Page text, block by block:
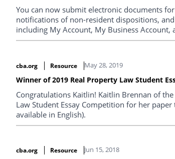
You can now submit electronic documents
notifications of non-resident dispositions,
including My Account, My Business Account,
cba.org Resource May 28, 2019
Winner of 2019 Real Property Law Student
Congratulations Kaitlin! Kaitlin Brennan of
Law Student Essay Competition for her
available in English).
cba.org Resource Jun 15, 2018